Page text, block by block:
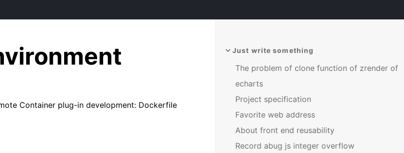
Container plug-in development: Dockerfile
Just write something
The problem of clone function of zrender of
echarts
Project specification
Favorite web address
About front end reusability
Record abug js integer overflow